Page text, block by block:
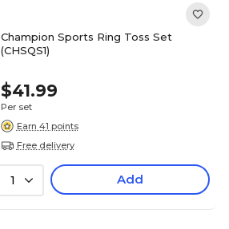
Champion Sports Ring Toss Set
(CHSQS1)
$41.99
Per set
Earn 41 points
Free delivery
1 Add